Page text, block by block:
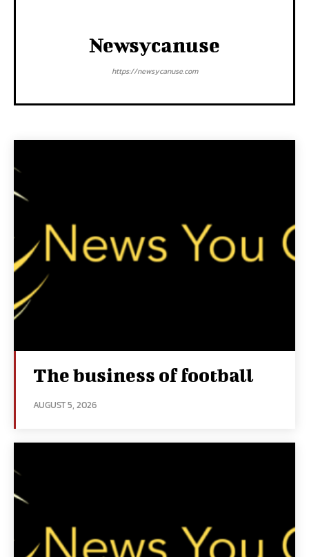
Newsycanuse
https://newsycanuse.com
The business of football
AUGUST 5, 2026